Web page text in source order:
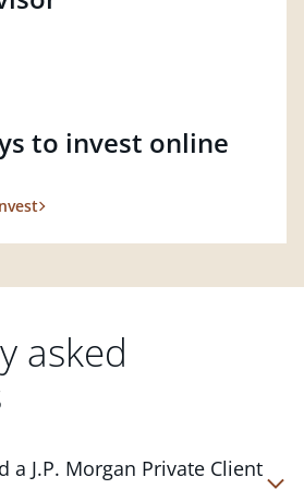
to invest online
asked
a J.P. Morgan Private Client